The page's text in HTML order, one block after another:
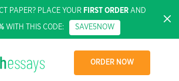
PAPER? PLACE YOUR FIRST ORDERAND
WITH THIS CODE: SAVE5NOW
ORDER NOW